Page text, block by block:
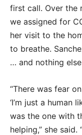
first call. Over the
we assigned for
her visit to the
to breathe.
… and nothing
“There was fear
‘I’m just a human
was the one with
helping,” she